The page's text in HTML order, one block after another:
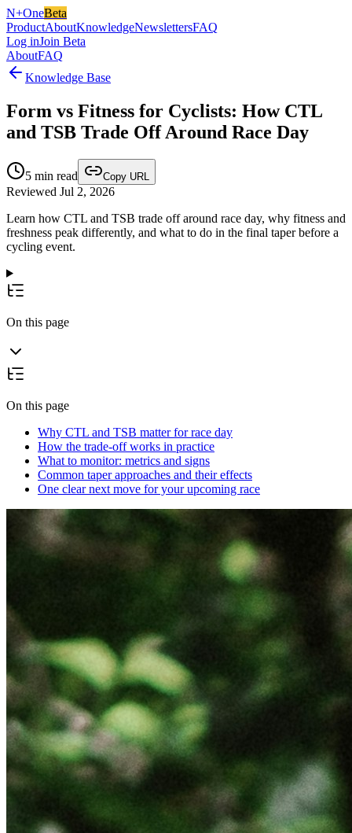
N+OneBeta
ProductAboutKnowledgeNewslettersFAQ
Log inJoin Beta
AboutFAQ
Knowledge Base
Form vs Fitness for Cyclists: How CTL
and TSB Trade Off Around Race Day
5 min read Copy URL
Reviewed Jul 2, 2026
Learn how CTL and TSB trade off around race day, why fitness and
freshness peak differently, and what to do in the final taper before a
cycling event.
On this page
On this page
Why CTL and TSB matter for race day
How the trade-off works in practice
What to monitor: metrics and signs
Common taper approaches and their effects
One clear next move for your upcoming race